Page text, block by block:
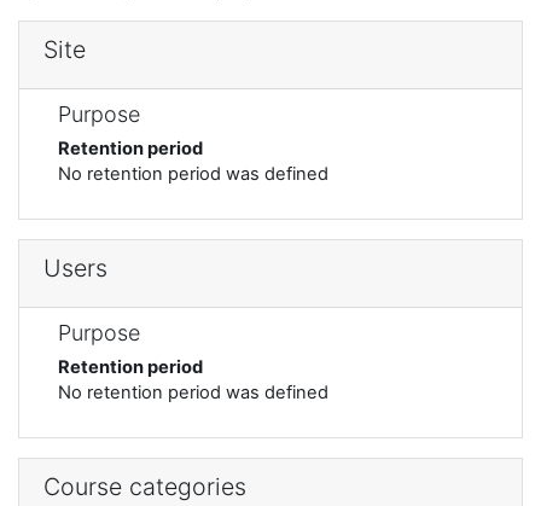
Site
Purpose
Retention period
No retention period was defined
Users
Purpose
Retention period
No retention period was defined
Course categories